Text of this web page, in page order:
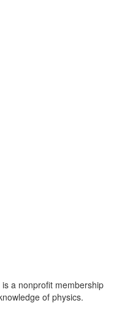
a nonprofit membership
of physics.